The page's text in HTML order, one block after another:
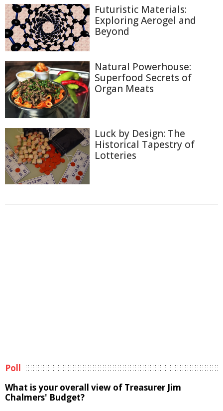
Futuristic Materials:
Exploring Aerogel and
Beyond
Natural Powerhouse:
Superfood Secrets of
Organ Meats
Luck by Design: The
Historical Tapestry of
Lotteries
Poll
What is your overall view of Treasurer Jim
Chalmers' Budget?